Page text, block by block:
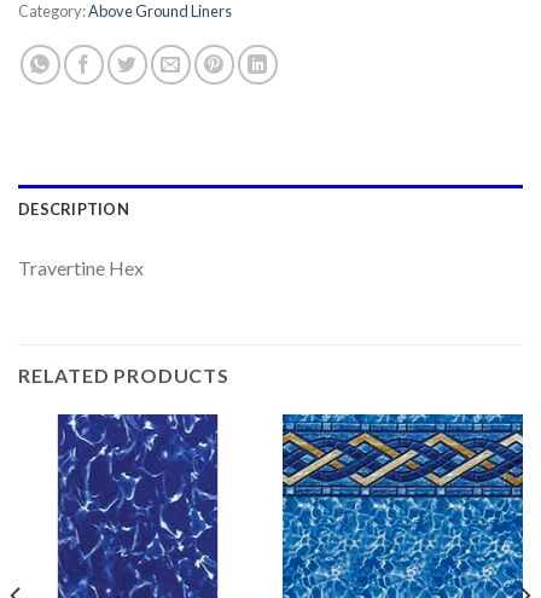
Category:Above Ground Liners
DESCRIPTION
Travertine Hex
RELATED PRODUCTS